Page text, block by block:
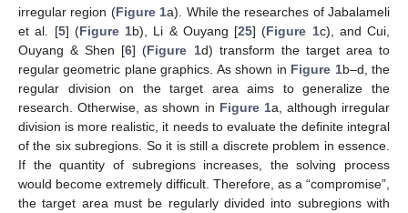
irregular region (Figure 1a). While the researches of Jabalameli
et al. [5] (Figure 1b), Li & Ouyang [25] (Figure 1c), and Cui,
Ouyang & Shen [6] (Figure 1d) transform the target area to
regular geometric plane graphics. As shown in Figure 1b–d, the
regular division on the target area aims to generalize the
research. Otherwise, as shown in Figure 1a, although irregular
division is more realistic, it needs to evaluate the definite integral
of the six subregions. So it is still a discrete problem in essence.
If the quantity of subregions increases, the solving process
would become extremely difficult. Therefore, as a “compromise”,
the target area must be regularly divided into subregions with